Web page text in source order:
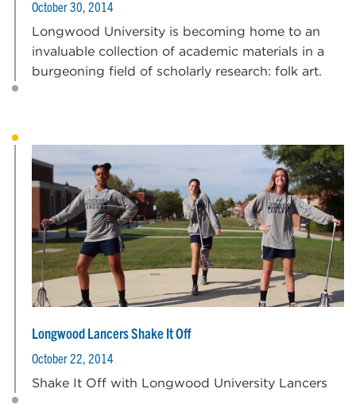
October 30, 2014
Longwood University is becoming home to an
invaluable collection of academic materials in a
burgeoning field of scholarly research: folk art.
Longwood Lancers Shake It Off
October 22, 2014
Shake It Off with Longwood University Lancers